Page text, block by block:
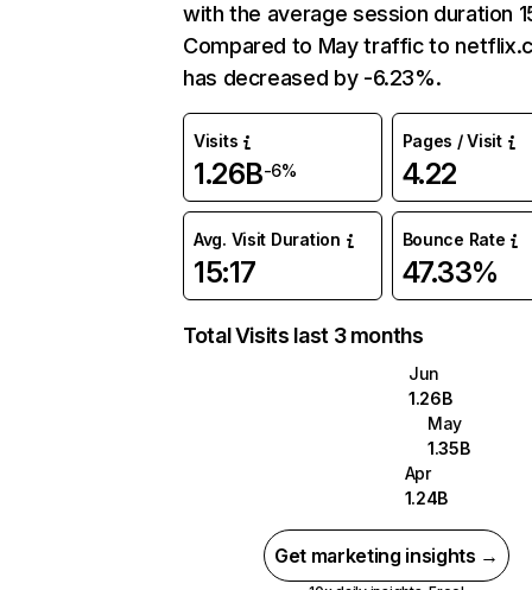
with the average session duration
Compared to May traffic to
has decreased by -6.23%.
Visits
1.26B-6%
Pages / Visit
4.22
Avg. Visit Duration
15:17
Bounce Rate
47.33%
Total Visits last 3 months
Jun
1.26B
May
1.35B
Apr
1.24B
Get marketing insights →